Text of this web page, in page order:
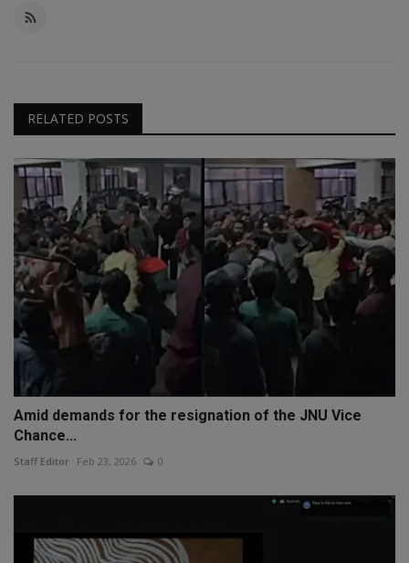
RELATED POSTS
Amid demands for the resignation of the JNU Vice
Chance...
Staff Editor Feb 23, 2026 0